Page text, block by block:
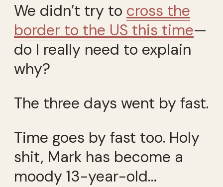
We didn’t try to cross the
border to the US this time—
do I really need to explain
why?
The three days went by fast.
Time goes by fast too. Holy
shit, Mark has become a
moody 13-year-old…